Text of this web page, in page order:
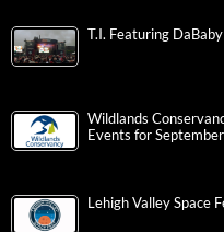
T.I. Featuring
Wildlands
Events for
Lehigh Valley Space